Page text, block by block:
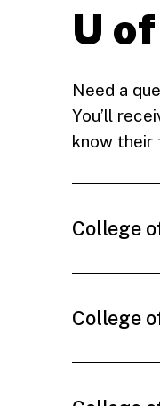
U
Need a
You’ll
know their
College
College